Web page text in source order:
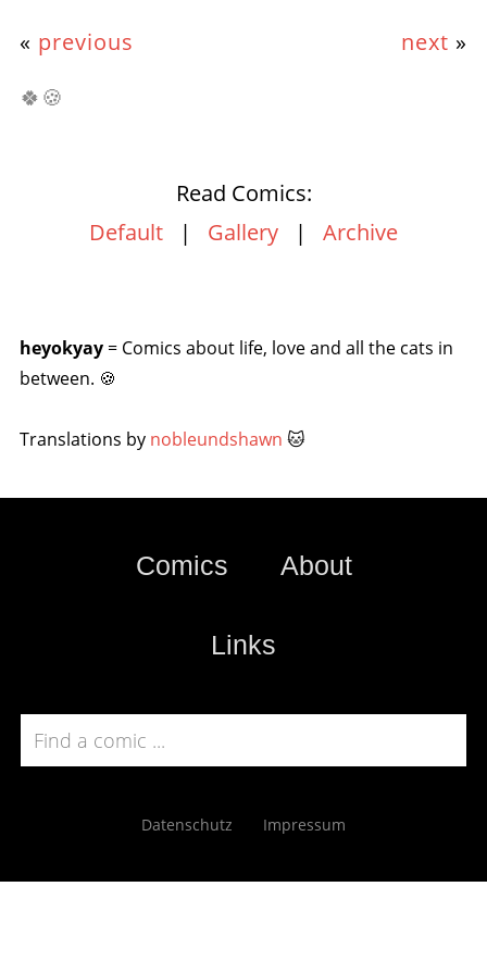
« previous next »
🍀🍪
Read Comics:
Default | Gallery | Archive
heyokyay= Comics about life, love and all the cats in
between. 🍪
Translations by nobleundshawn 🐱
Comics About
Links
Datenschutz Impressum